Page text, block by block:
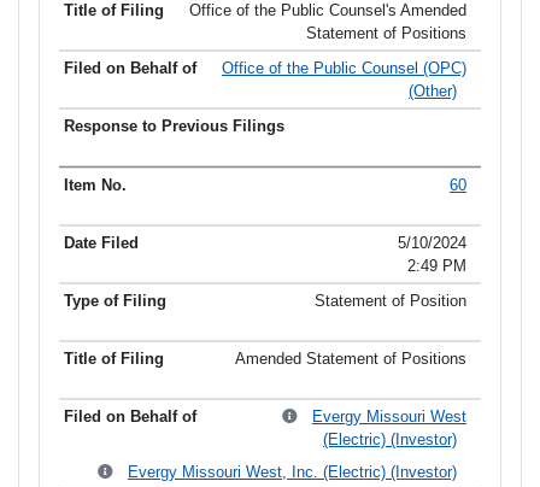
Office of the Public Counsel's Amended
Statement of Positions
Office of the Public Counsel (OPC)
(Other)
60
5/10/2024
2:49 PM
Statement of Position
Amended Statement of Positions
Evergy Missouri West
(Electric) (Investor)
Evergy Missouri West, Inc. (Electric) (Investor)